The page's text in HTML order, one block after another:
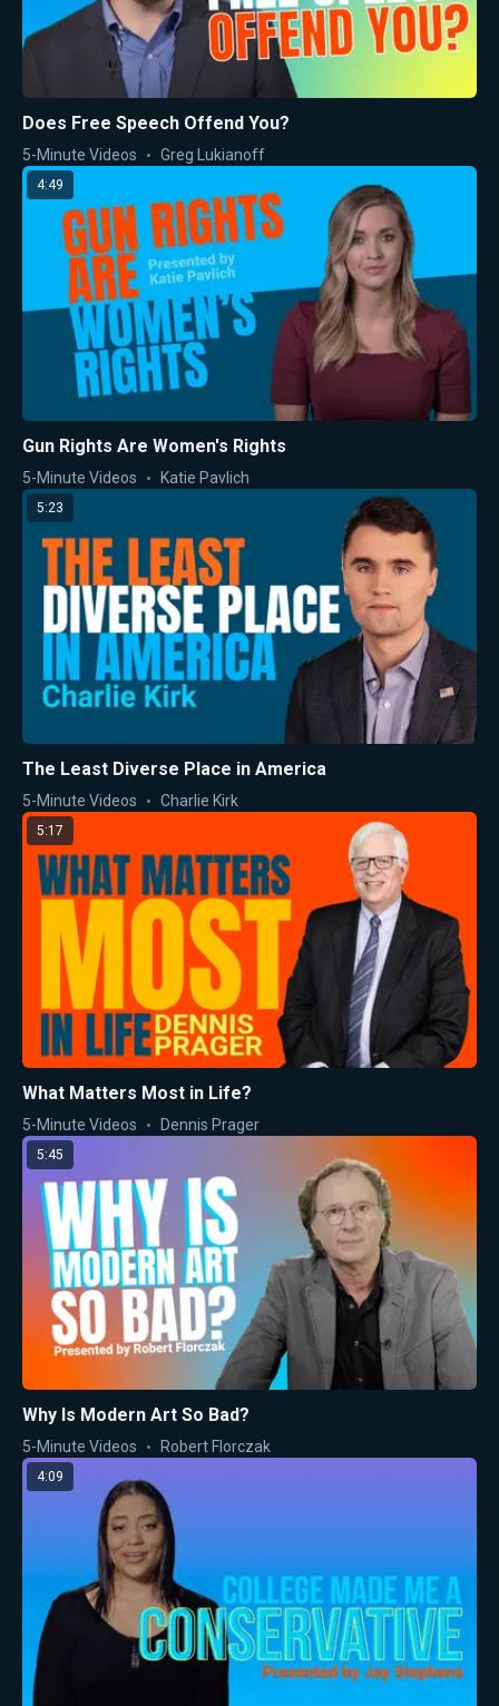
Does Free Speech Offend You?
5-Minute Videos Greg Lukianoff
4:49
Gun Rights Are Women's Rights
5-Minute Videos Katie Pavlich
5:23
The Least Diverse Place in America
5-Minute Videos Charlie Kirk
5:17
What Matters Most in Life?
5-Minute Videos Dennis Prager
5:45
Why Is Modern Art So Bad?
5-Minute Videos Robert Florczak
4:09